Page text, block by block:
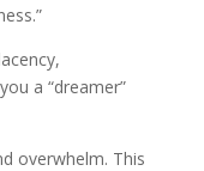
a “dreamer”
overwhelm. This